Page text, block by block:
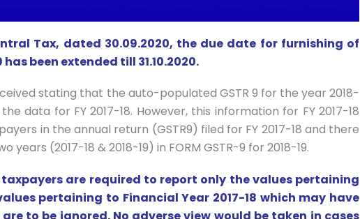
Tax, dated 30.09.2020, the due date for furnishing of
been extended till 31.10.2020.
stating that the auto-populated GSTR 9 for the year 2018-
data for FY 2017-18. However, this information for FY 2017-18
in the annual return (GSTR9) filed for FY 2017-18 and there
(2017-18 & 2018-19) in FORM GSTR-9 for 2018-19.
are required to report only the values pertaining
pertaining to Financial Year 2017-18 which may have
to be ignored. No adverse view would be taken in cases